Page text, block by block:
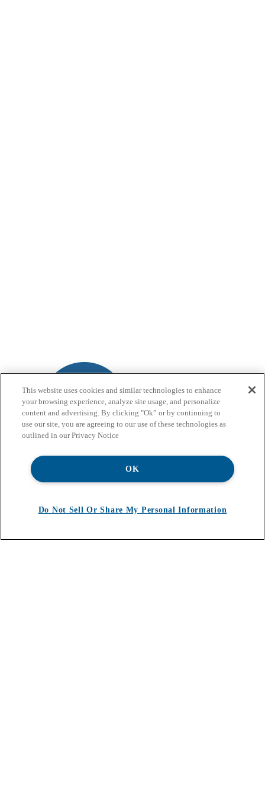
This website uses cookies and similar technologies to enhance
your browsing experience, analyze site usage, and personalize
content and advertising. By clicking "Ok” or by continuing to
use our site, you are agreeing to our use of these technologies as
outlined in our Privacy Notice
OK
Do Not Sell Or Share My Personal Information